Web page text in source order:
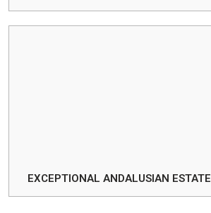
EXCEPTIONAL ANDALUSIAN ESTATE